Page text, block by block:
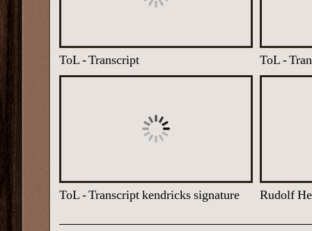
ToL - Transcript ToL -
ToL - Transcript kendricks signature Rudolf